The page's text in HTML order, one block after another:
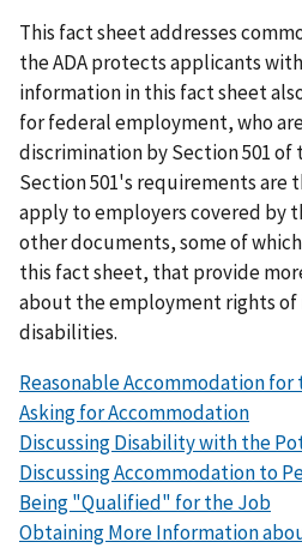
This fact sheet addresses
the ADA protects applicants
information in this fact sheet
for federal employment, who
discrimination by Section 501
Section 501's requirements are
apply to employers covered by
other documents, some of
this fact sheet, that provide
about the employment rights
disabilities.
Reasonable Accommodation
Asking for Accommodation
Discussing Disability with the
Discussing Accommodation to
Being "Qualified" for the Job
Obtaining More Information